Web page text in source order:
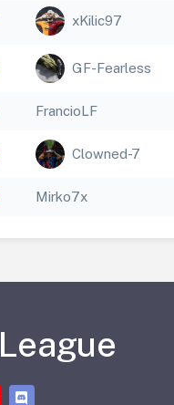
xKilic97
GF-Fearless
FrancioLF
Clowned-7
Mirko7x